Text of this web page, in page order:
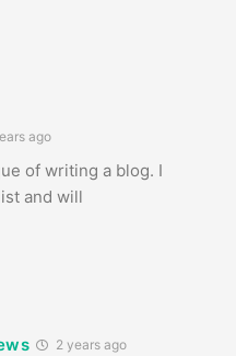
ago
of writing a blog. I
and will
2 years ago